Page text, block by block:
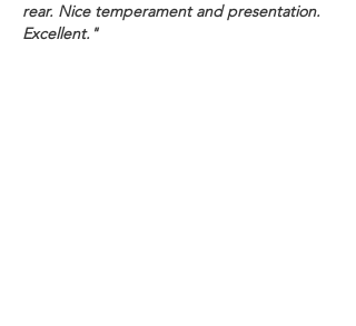
rear. Nice temperament and presentation.
Excellent."